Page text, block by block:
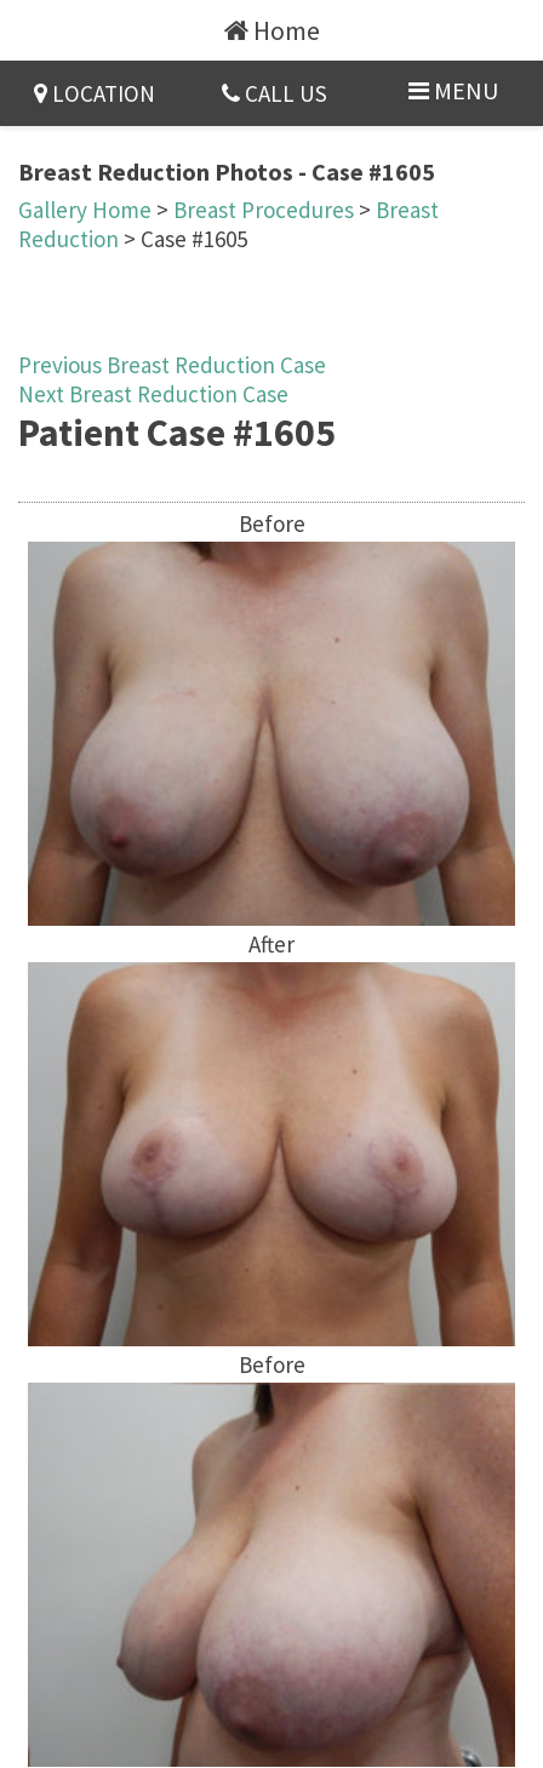
Home
MENU
LOCATION CALL US
Breast Reduction Photos - Case #1605
Gallery Home > Breast Procedures > Breast
Reduction > Case #1605
Previous Breast Reduction Case
Next Breast Reduction Case
Patient Case #1605
Before
After
Before